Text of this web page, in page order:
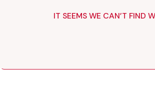
IT SEEMS WE CAN’T FIND